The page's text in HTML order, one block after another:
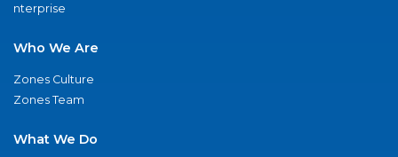
nterprise
Who We Are
Zones Culture
Zones Team
What We Do